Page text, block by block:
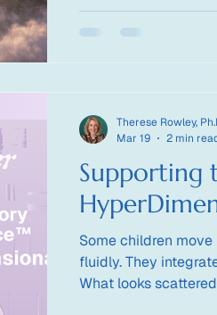
Supporting
Some children
fluidly. They
What looks
Therese Rowley,
Mar 19
2 min